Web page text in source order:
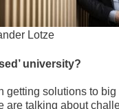
Lotze
university?
getting solutions to big
are talking about